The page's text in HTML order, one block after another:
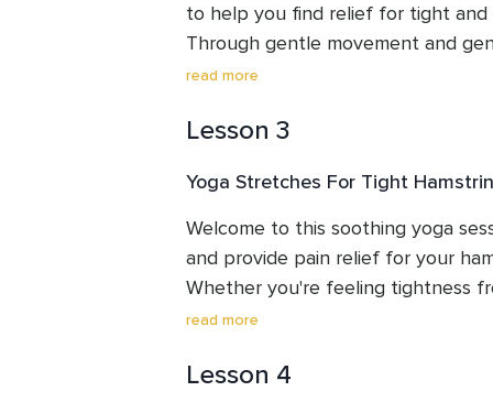
to help you find relief for tight and
Through gentle movement and
to gain more flexibility.
read more
Lesson 3
Yoga Stretches For Tight
Welcome to this soothing yoga
and provide pain relief for your
Whether you're feeling tightness
just daily activities, this routine will
stretches to release tension and
read more
Lesson 4